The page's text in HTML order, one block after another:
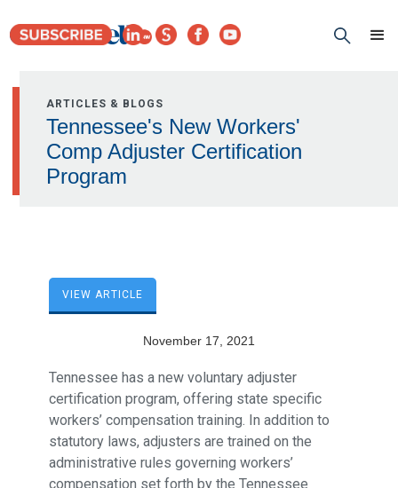
ARTICLES & BLOGS
Tennessee's New Workers'
Comp Adjuster Certification
Program
VIEW ARTICLE
November 17, 2021
Tennessee has a new voluntary adjuster
certification program, offering state specific
workers’ compensation training. In addition to
statutory laws, adjusters are trained on the
administrative rules governing workers’
compensation set forth by the Tennessee